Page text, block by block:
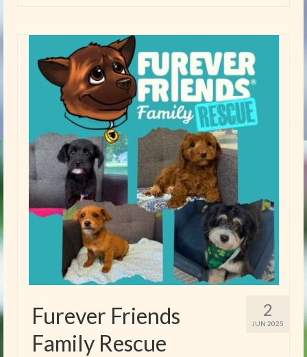
2
JUN 2025
Furever Friends
Family Rescue